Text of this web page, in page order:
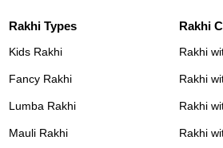
Rakhi Types
Kids Rakhi
Fancy Rakhi
Lumba Rakhi
Mauli Rakhi
Rakhi
Rakhi
Rakhi
Rakhi
Rakhi